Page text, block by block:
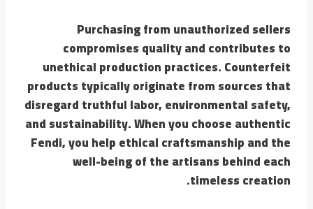
Purchasing from unauthorized sellers
compromises quality and contributes to
unethical production practices. Counterfeit
products typically originate from sources that
disregard truthful labor, environmental safety,
and sustainability. When you choose authentic
Fendi, you help ethical craftsmanship and the
well-being of the artisans behind each
timeless creation.